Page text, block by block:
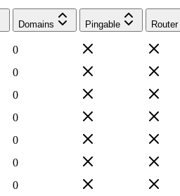
Domains Pingable Router
0
0
0
0
0
0
0